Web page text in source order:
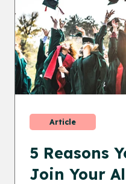
Article
5 Reasons
Join Your